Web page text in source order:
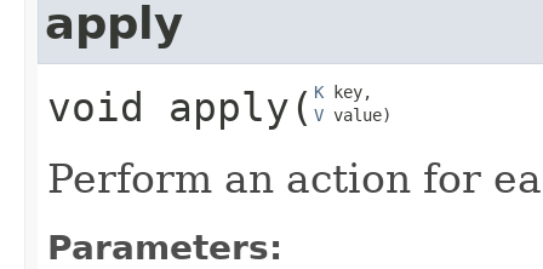
apply
void apply​( K
V value)
Perform an action for
Parameters: